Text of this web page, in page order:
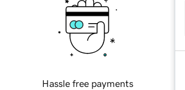
Hassle free payments